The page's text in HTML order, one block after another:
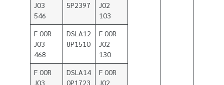
J03
546
5P2397
J02
103
F 00R
J03
468
DSLA12
8P1510
F 00R
J02
130
F 00R
J03
DSLA14
0P1723
F 00R
J02